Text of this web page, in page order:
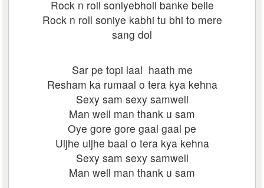
Rock n roll soniyebholi banke belie
Rock n roll soniye kabhi tu bhi to mere
sang dol
Sar pe topi laal haath me
Resham ka rumaal o tera kya kehna
Sexy sam sexy samwell
Man well man thank u sam
Oye gore gore gaal gaal pe
Uljhe uljhe baal o tera kya kehna
Sexy sam sexy samwell
Man well man thank u sam